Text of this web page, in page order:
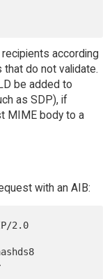
according
do not validate.
be added to
as SDP), if
MIME body to a
with an AIB: